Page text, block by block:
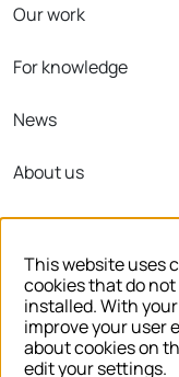
Our work
For knowledge
News
About us
Regional units
© 2026 ZVKDS
This website uses
cookies that do
installed. With
improve your user
about cookies on
edit your settings.